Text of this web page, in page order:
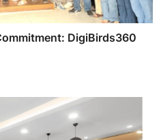
DigiBirds360